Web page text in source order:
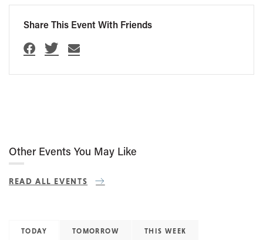
Share This Event With Friends
Other Events You May Like
READ ALL EVENTS
TODAY TOMORROW THIS WEEK